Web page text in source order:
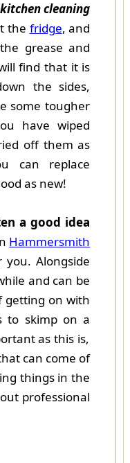
kitchen cleaning
the fridge, and
grease and
find that it is
the sides,
some tougher
have wiped
off them as
can replace
as new!
a good idea
Hammersmith
Alongside
and can be
getting on with
to skimp on a
as this is,
can come of
things in the
professional